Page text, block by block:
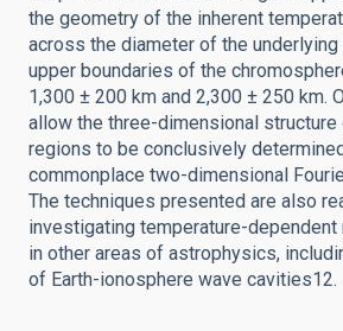
the geometry of the inherent
across the diameter of the
upper boundaries of the
1,300 ± 200 km and 2,300 ± 250 km.
allow the three-dimensional
regions to be conclusively
commonplace two-dimensional
The techniques presented are also
investigating temperature-
in other areas of astrophysics,
of Earth-ionosphere wave cavities12.